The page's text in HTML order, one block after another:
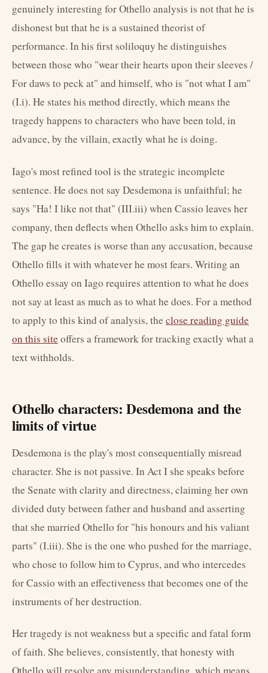
genuinely interesting for Othello analysis is not that he is
dishonest but that he is a sustained theorist of
performance. In his first soliloquy he distinguishes
between those who "wear their hearts upon their sleeves /
For daws to peck at" and himself, who is "not what I am"
(I.i). He states his method directly, which means the
tragedy happens to characters who have been told, in
advance, by the villain, exactly what he is doing.
Iago's most refined tool is the strategic incomplete
sentence. He does not say Desdemona is unfaithful; he
says "Ha! I like not that" (III.iii) when Cassio leaves her
company, then deflects when Othello asks him to explain.
The gap he creates is worse than any accusation, because
Othello fills it with whatever he most fears. Writing an
Othello essay on Iago requires attention to what he does
not say at least as much as to what he does. For a method
to apply to this kind of analysis, the close reading guide
on this site offers a framework for tracking exactly what a
text withholds.
Othello characters: Desdemona and the
limits of virtue
Desdemona is the play's most consequentially misread
character. She is not passive. In Act I she speaks before
the Senate with clarity and directness, claiming her own
divided duty between father and husband and asserting
that she married Othello for "his honours and his valiant
parts" (I.iii). She is the one who pushed for the marriage,
who chose to follow him to Cyprus, and who intercedes
for Cassio with an effectiveness that becomes one of the
instruments of her destruction.
Her tragedy is not weakness but a specific and fatal form
of faith. She believes, consistently, that honesty with